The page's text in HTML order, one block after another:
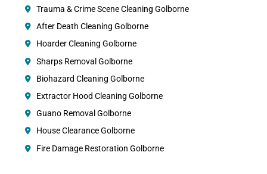
Trauma & Crime Scene Cleaning Golborne
After Death Cleaning Golborne
Hoarder Cleaning Golborne
Sharps Removal Golborne
Biohazard Cleaning Golborne
Extractor Hood Cleaning Golborne
Guano Removal Golborne
House Clearance Golborne
Fire Damage Restoration Golborne